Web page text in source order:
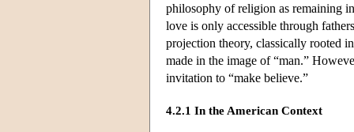
philosophy of religion as remaining
love is only accessible through
projection theory, classically rooted
made in the image of “man.”
invitation to “make believe.”
4.2.1 In the American Context